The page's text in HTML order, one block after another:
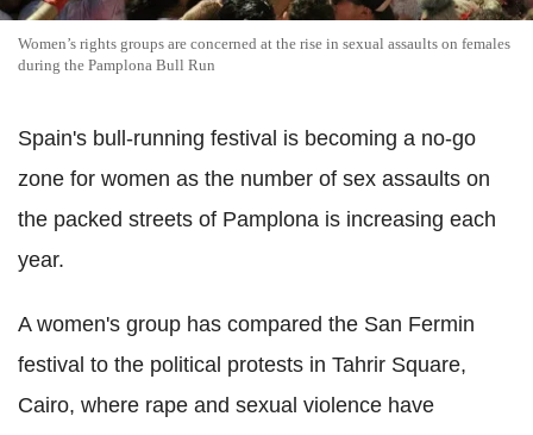
Women’s rights groups are concerned at the rise in sexual assaults on females
during the Pamplona Bull Run
Spain's bull-running festival is becoming a no-go
zone for women as the number of sex assaults on
the packed streets of Pamplona is increasing each
year.
A women's group has compared the San Fermin
festival to the political protests in Tahrir Square,
Cairo, where rape and sexual violence have